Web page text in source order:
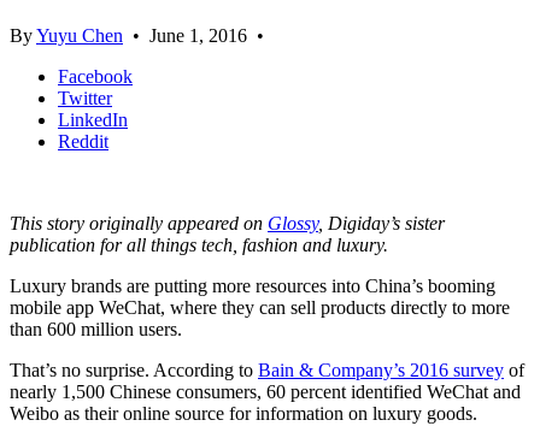
ByYuyu Chen • June 1, 2016 •
Facebook
Twitter
LinkedIn
Reddit
This story originally appeared on Glossy, Digiday’s sister
publication for all things tech, fashion and luxury.
Luxury brands are putting more resources into China’s booming
mobile app WeChat, where they can sell products directly to more
than 600 million users.
That’s no surprise. According to Bain & Company’s 2016 survey of
nearly 1,500 Chinese consumers, 60 percent identified WeChat and
Weibo as their online source for information on luxury goods.